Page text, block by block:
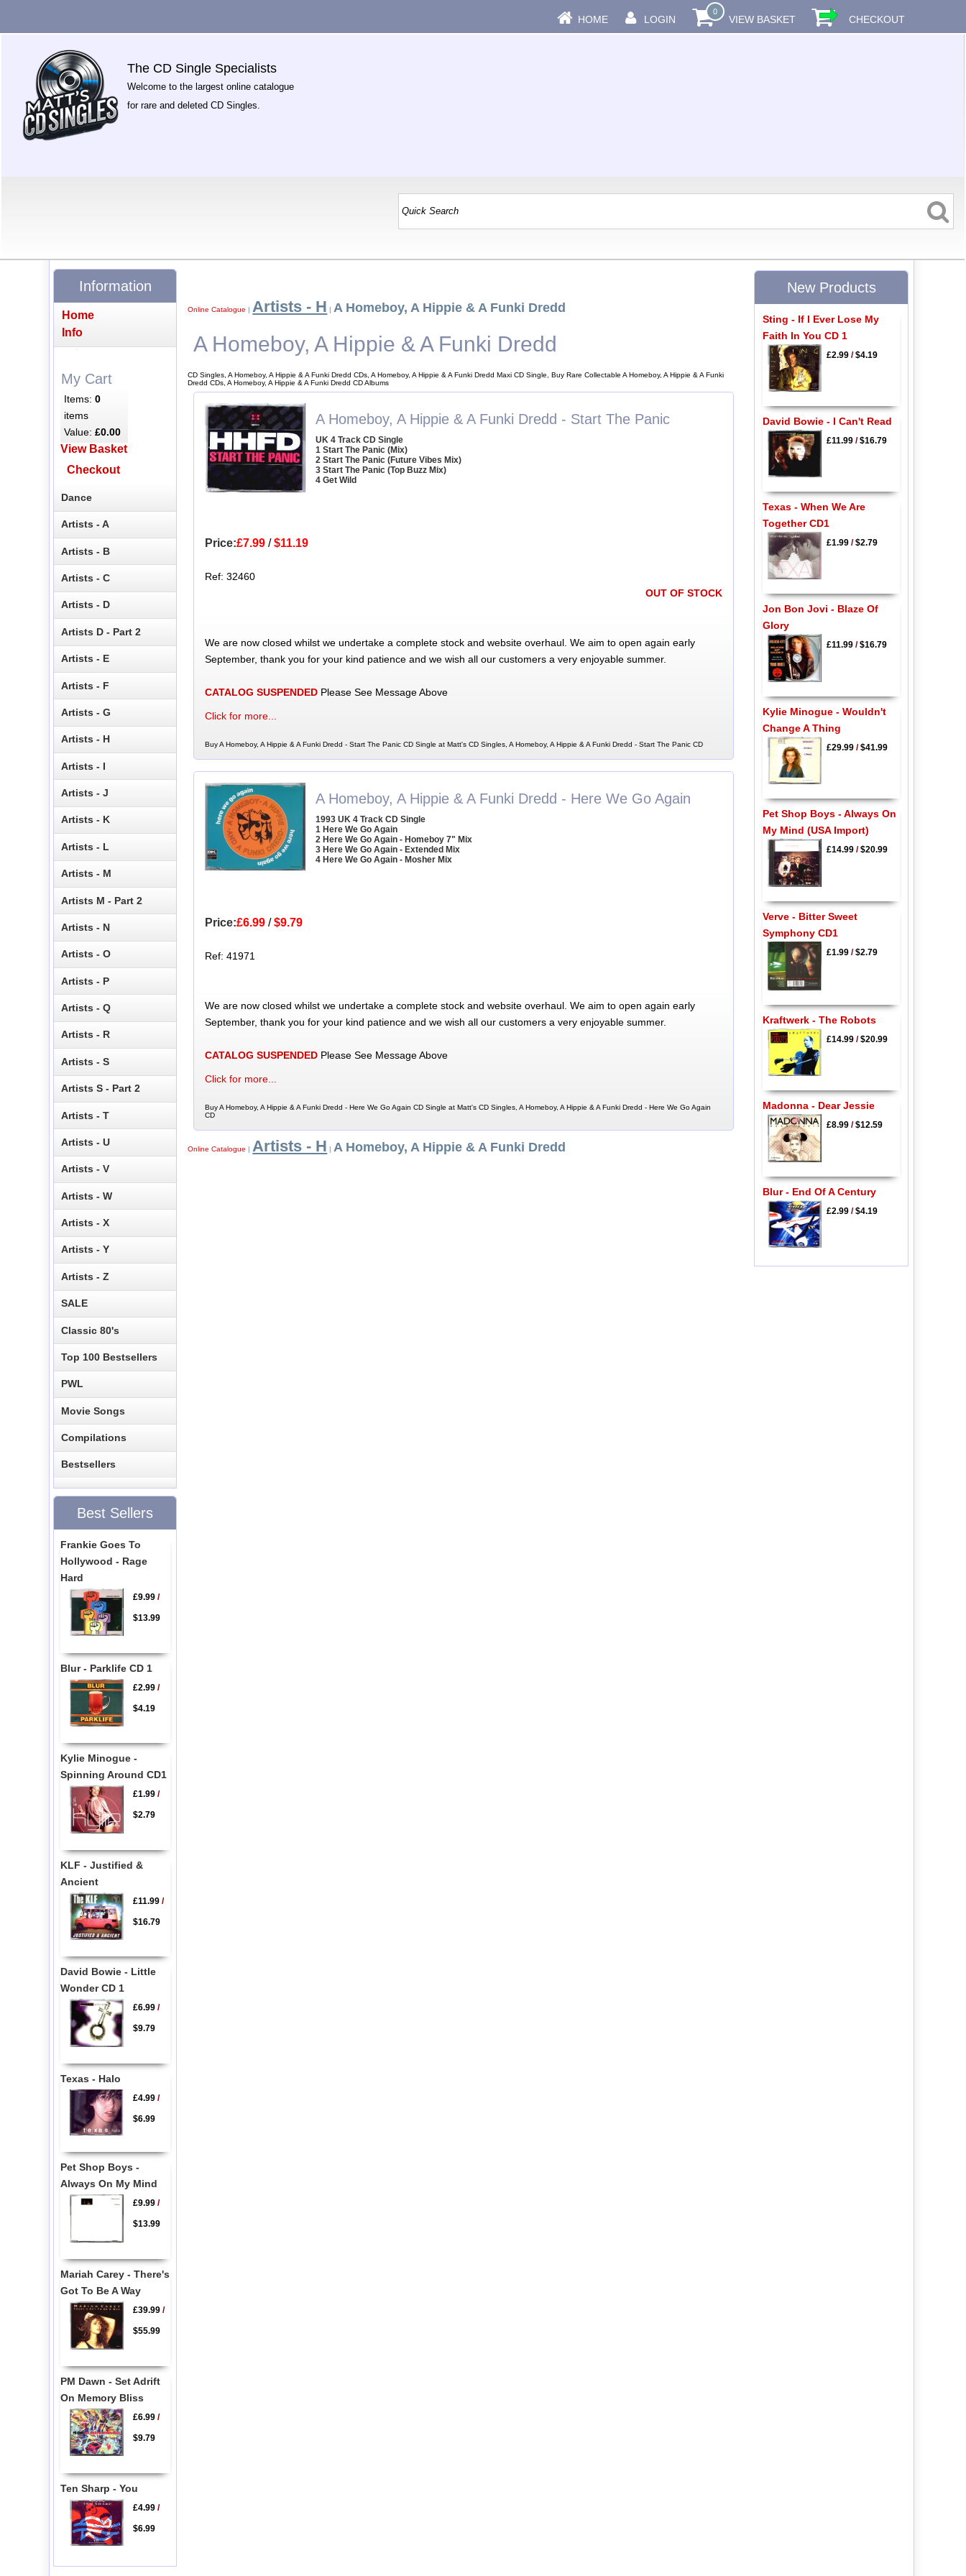
HOME LOGIN
0
VIEW BASKET CHECKOUT
The CD Single Specialists
Welcome to the largest online catalogue
for rare and deleted CD Singles.
Online Catalogue | Artists - H | A Homeboy, A Hippie & A Funki Dredd
A Homeboy, A Hippie & A Funki Dredd
CD Singles, A Homeboy, A Hippie & A Funki Dredd CDs, A Homeboy, A Hippie & A Funki Dredd Maxi CD Single, Buy Rare Collectable A Homeboy, A Hippie & A Funki
Dredd CDs, A Homeboy, A Hippie & A Funki Dredd CD Albums
A Homeboy, A Hippie & A Funki Dredd - Start The Panic
UK 4 Track CD Single
1 Start The Panic (Mix)
2 Start The Panic (Future Vibes Mix)
3 Start The Panic (Top Buzz Mix)
4 Get Wild
Price:£7.99/$11.19
Ref: 32460
OUT OF STOCK
We are now closed whilst we undertake a complete stock and website overhaul. We aim to open again early
September, thank you for your kind patience and we wish all our customers a very enjoyable summer.
CATALOG SUSPENDEDPlease See Message Above
Click for more...
Buy A Homeboy, A Hippie & A Funki Dredd - Start The Panic CD Single at Matt's CD Singles, A Homeboy, A Hippie & A Funki Dredd - Start The Panic CD
A Homeboy, A Hippie & A Funki Dredd - Here We Go Again
1993 UK 4 Track CD Single
1 Here We Go Again
2 Here We Go Again - Homeboy 7" Mix
3 Here We Go Again - Extended Mix
4 Here We Go Again - Mosher Mix
Price:£6.99/$9.79
Ref: 41971
We are now closed whilst we undertake a complete stock and website overhaul. We aim to open again early
September, thank you for your kind patience and we wish all our customers a very enjoyable summer.
CATALOG SUSPENDEDPlease See Message Above
Click for more...
Buy A Homeboy, A Hippie & A Funki Dredd - Here We Go Again CD Single at Matt's CD Singles, A Homeboy, A Hippie & A Funki Dredd - Here We Go Again
CD
Online Catalogue | Artists - H | A Homeboy, A Hippie & A Funki Dredd
Information
Home
Info
My Cart
Items:0
items
Value:£0.00
View Basket
Checkout
Dance
Artists - A
Artists - B
Artists - C
Artists - D
Artists D - Part 2
Artists - E
Artists - F
Artists - G
Artists - H
Artists - I
Artists - J
Artists - K
Artists - L
Artists - M
Artists M - Part 2
Artists - N
Artists - O
Artists - P
Artists - Q
Artists - R
Artists - S
Artists S - Part 2
Artists - T
Artists - U
Artists - V
Artists - W
Artists - X
Artists - Y
Artists - Z
SALE
Classic 80's
Top 100 Bestsellers
PWL
Movie Songs
Compilations
Bestsellers
Best Sellers
Frankie Goes To
Hollywood - Rage
Hard
£9.99/
$13.99
Blur - Parklife CD 1
£2.99/
$4.19
Kylie Minogue -
Spinning Around CD1
£1.99/
$2.79
KLF - Justified &
Ancient
£11.99/
$16.79
David Bowie - Little
Wonder CD 1
£6.99/
$9.79
Texas - Halo
£4.99/
$6.99
Pet Shop Boys -
Always On My Mind
£9.99/
$13.99
Mariah Carey - There's
Got To Be A Way
£39.99/
$55.99
PM Dawn - Set Adrift
On Memory Bliss
£6.99/
$9.79
Ten Sharp - You
£4.99/
$6.99
New Products
Sting - If I Ever Lose My
Faith In You CD 1
£2.99/$4.19
David Bowie - I Can't Read
£11.99/$16.79
Texas - When We Are
Together CD1
£1.99/$2.79
Jon Bon Jovi - Blaze Of
Glory
£11.99/$16.79
Kylie Minogue - Wouldn't
Change A Thing
£29.99/$41.99
Pet Shop Boys - Always On
My Mind (USA Import)
£14.99/$20.99
Verve - Bitter Sweet
Symphony CD1
£1.99/$2.79
Kraftwerk - The Robots
£14.99/$20.99
Madonna - Dear Jessie
£8.99/$12.59
Blur - End Of A Century
£2.99/$4.19